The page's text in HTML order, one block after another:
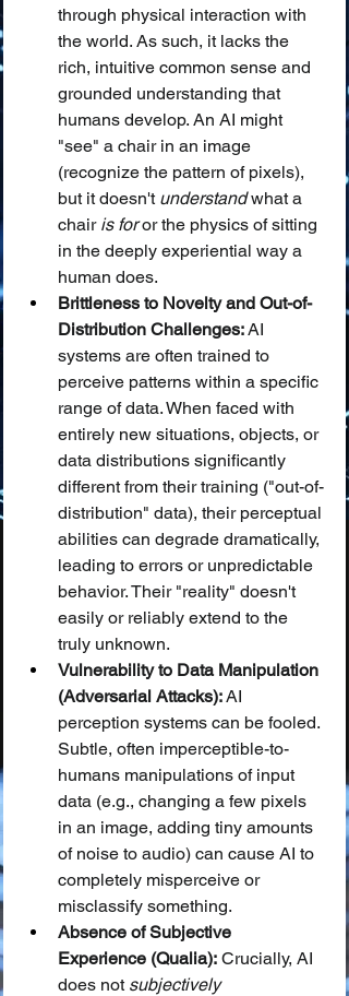
through physical interaction with
the world. As such, it lacks the
rich, intuitive common sense and
grounded understanding that
humans develop. An AI might
"see" a chair in an image
(recognize the pattern of pixels),
but it doesn't understand what a
chair is for or the physics of sitting
in the deeply experiential way a
human does.
Brittleness to Novelty and Out-of-
Distribution Challenges: AI
systems are often trained to
perceive patterns within a specific
range of data. When faced with
entirely new situations, objects, or
data distributions significantly
different from their training ("out-of-
distribution" data), their perceptual
abilities can degrade dramatically,
leading to errors or unpredictable
behavior. Their "reality" doesn't
easily or reliably extend to the
truly unknown.
Vulnerability to Data Manipulation
(Adversarial Attacks): AI
perception systems can be fooled.
Subtle, often imperceptible-to-
humans manipulations of input
data (e.g., changing a few pixels
in an image, adding tiny amounts
of noise to audio) can cause AI to
completely misperceive or
misclassify something.
Absence of Subjective
Experience (Qualia): Crucially, AI
does not subjectively